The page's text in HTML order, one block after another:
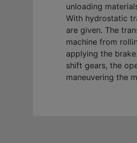
unloading
With hydrostatic
are given. The
machine from
applying the
shift gears, the
maneuvering the